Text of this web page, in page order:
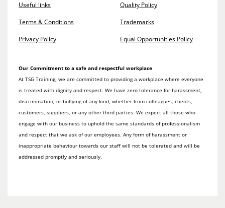
Useful links
Terms & Conditions
Privacy Policy
Quality Policy
Trademarks
Equal Opportunities Policy
Our Commitment to a safe and respectful workplace
At TSG Training, we are committed to providing a workplace where everyone
is treated with dignity and respect. We have zero tolerance for harassment,
discrimination, or bullying of any kind, whether from colleagues, clients,
customers, suppliers, or any other third parties. We expect all those who
engage with our business to uphold the same standards of professionalism
and respect that we ask of our employees. Any form of harassment or
inappropriate behaviour towards our staff will not be tolerated and will be
addressed promptly and seriously.